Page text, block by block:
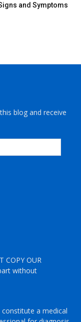
and Symptoms
blog and receive
COPY OUR
without
a medical